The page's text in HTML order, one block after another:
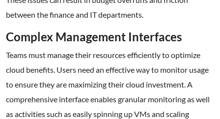
between the finance and IT departments.
Complex Management Interfaces
Teams must manage their resources efficiently to optimize
cloud benefits. Users need an effective way to monitor usage
to ensure they are maximizing their cloud investment. A
comprehensive interface enables granular monitoring as well
as activities such as easily spinning up VMs and scaling